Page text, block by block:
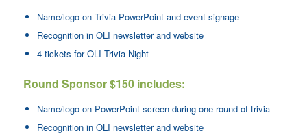
Name/logo on Trivia PowerPoint and event signage
Recognition in OLI newsletter and website
4 tickets for OLI Trivia Night
Round Sponsor $150 includes:
Name/logo on PowerPoint screen during one round of trivia
Recognition in OLI newsletter and website